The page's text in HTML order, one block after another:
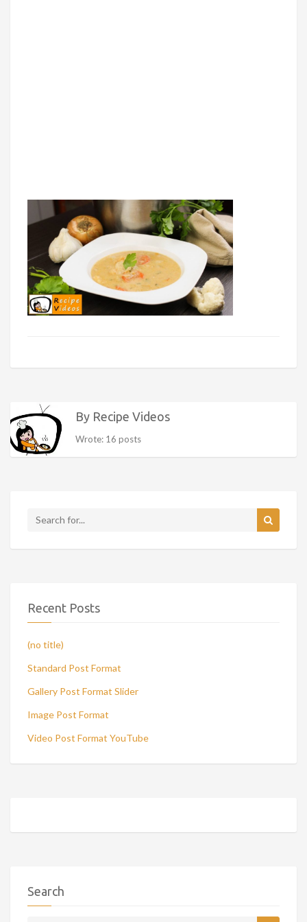
By Recipe Videos
Wrote: 16 posts
Recent Posts
(no title)
Standard Post Format
Gallery Post Format Slider
Image Post Format
Video Post Format YouTube
Search